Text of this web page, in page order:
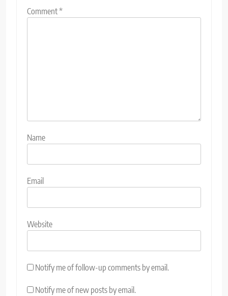
Comment*
Name
Email
Website
Notify me of follow-up comments by email.
Notify me of new posts by email.